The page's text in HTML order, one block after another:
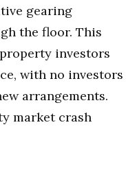
gearing
the floor. This
investors
with no investors
arrangements.
market crash